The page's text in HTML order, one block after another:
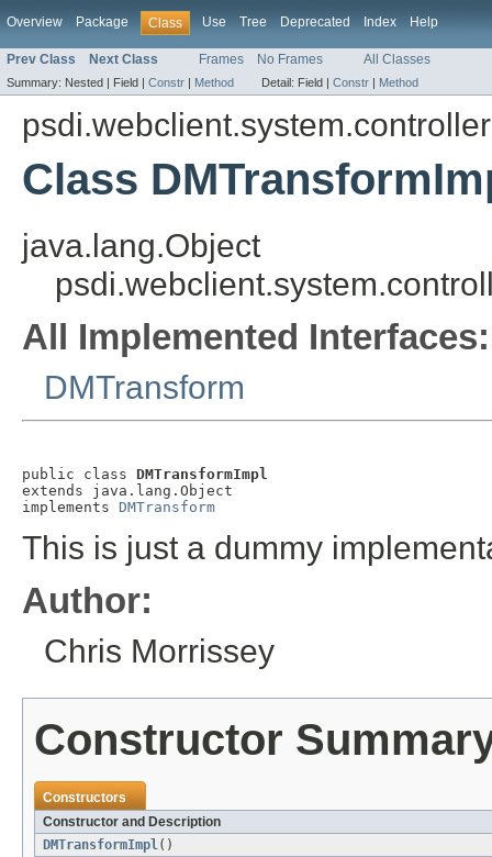
Overview Package Class Use Tree Deprecated Index Help
Prev Class Next Class Frames No Frames All Classes
Summary: Nested | Field | Constr | Method Detail: Field | Constr | Method
psdi.webclient.system.controller
Class
java.lang.Object
All Implemented Interfaces:
DMTransform
public class DMTransformImpl
extends java.lang.Object
implements DMTransform
This is just a dummy
Author:
Chris Morrissey
Constructor
Constructors
Constructor and Description
DMTransformImpl()